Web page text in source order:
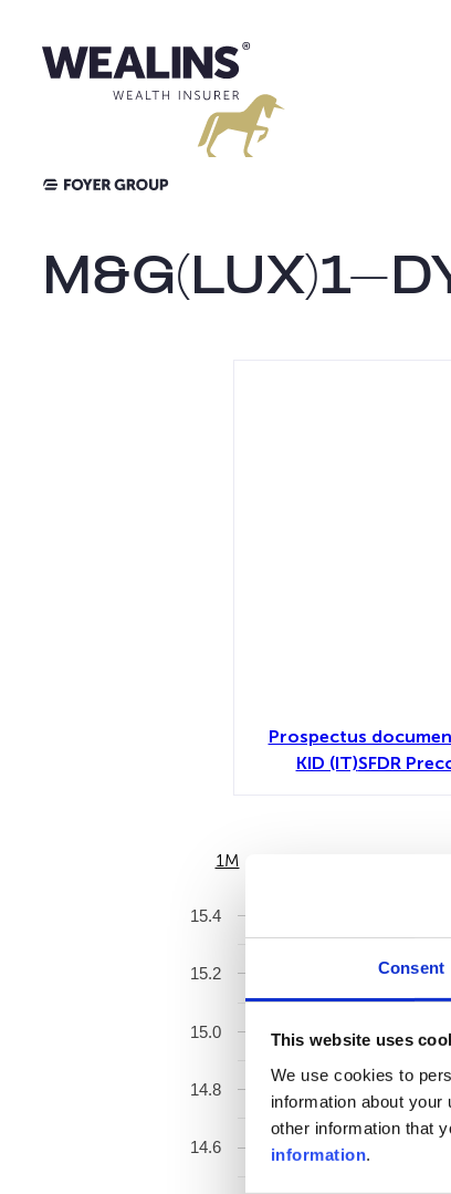
Consent
This website uses
We use cookies to
information about
other information that
information.
content
M&G(LUX)1-
1M
14.6
14.8
15.0
15.2
15.4
Prospectus
KID (IT)SFDR